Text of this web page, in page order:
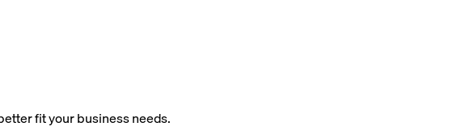
fit your business needs.